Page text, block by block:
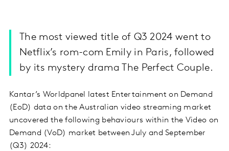
The most viewed title of Q3 2024 went to
Netflix’s rom-com Emily in Paris, followed
by its mystery drama The Perfect Couple.
Kantar’s Worldpanel latest Entertainment on Demand
(EoD) data on the Australian video streaming market
uncovered the following behaviours within the Video on
Demand (VoD) market between July and September
(Q3) 2024: